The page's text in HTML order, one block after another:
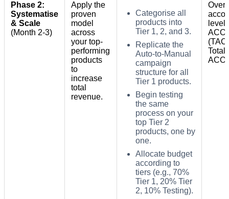
Phase 2:
Systematise
& Scale
(Month 2-3)
Apply the
proven
model
across
your top-
performing
products
to
increase
total
revenue.
Categorise all
products into
Tier 1, 2, and 3.
Replicate the
Auto-to-Manual
campaign
structure for all
Tier 1 products.
Begin testing
the same
process on your
top Tier 2
products, one by
one.
Allocate budget
according to
tiers (e.g., 70%
Tier 1, 20% Tier
2, 10% Testing).
level
Total